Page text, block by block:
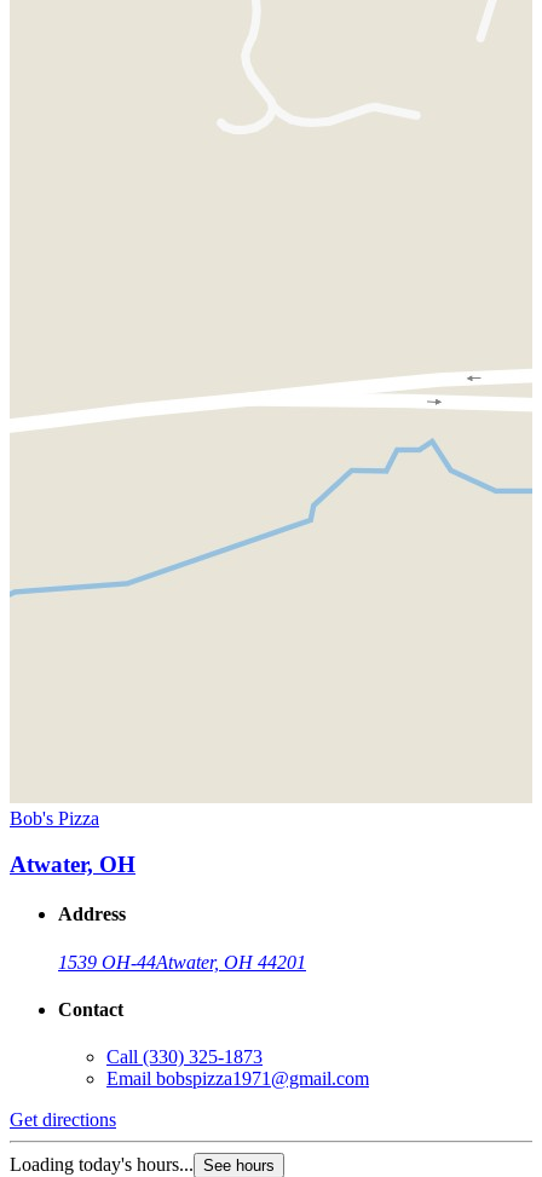
Bob's Pizza
Atwater, OH
Address
1539 OH-44Atwater, OH 44201
Contact
Call (330) 325-1873
Email bobspizza1971@gmail.com
Get directions
Loading today's hours... See hours